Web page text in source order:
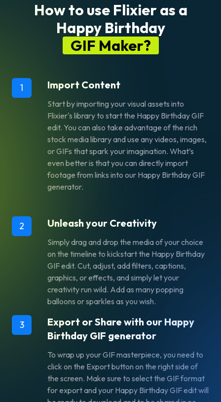
How to use Flixier as a
Happy Birthday
GIF Maker?
1 Import Content
Start by importing your visual assets into
Flixier's library to start the Happy Birthday GIF
edit. You can also take advantage of the rich
stock media library and use any videos, images,
or GIFs that spark your imagination. What’s
even better is that you can directly import
footage from links into our Happy Birthday GIF
generator.
2 Unleash your Creativity
Simply drag and drop the media of your choice
on the timeline to kickstart the Happy Birthday
GIF edit. Cut, adjust, add filters, captions,
graphics, or effects, and simply let your
creativity run wild. Add as many popping
balloons or sparkles as you wish.
3
Export or Share with our Happy
Birthday GIF generator
To wrap up your GIF masterpiece, you need to
click on the Exportbutton on the right side of
the screen. Make sure to select the GIF format
for export and your Happy Birthday GIF edit will